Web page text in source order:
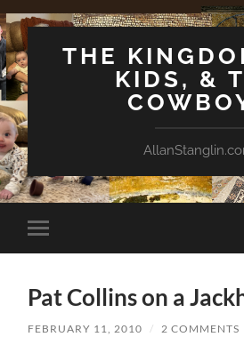
THE
KIDS, &
Toggle
mobile
Pat Collins on a
FEBRUARY 11, 2010 / 2 COMMENTS